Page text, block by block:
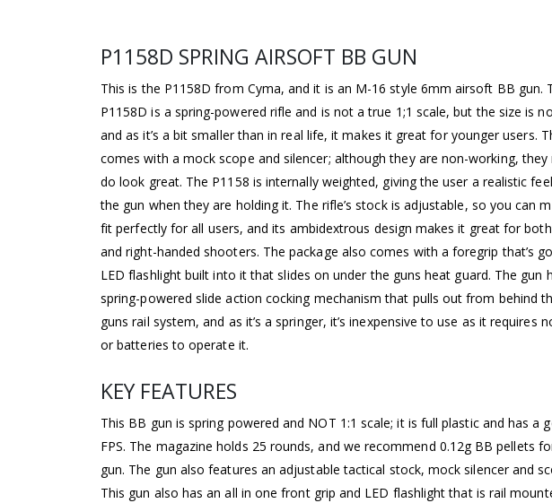
P1158D SPRING AIRSOFT BB GUN
This is the P1158D from Cyma, and it is an M-16 style 6mm airsoft BB gun.
P1158D is a spring-powered rifle and is not a true 1;1 scale, but the size is
and as it’s a bit smaller than in real life, it makes it great for younger users.
comes with a mock scope and silencer; although they are non-working, they
do look great. The P1158 is internally weighted, giving the user a realistic
the gun when they are holding it. The rifle’s stock is adjustable, so you can
fit perfectly for all users, and its ambidextrous design makes it great for
and right-handed shooters. The package also comes with a foregrip that’s
LED flashlight built into it that slides on under the guns heat guard. The gun
spring-powered slide action cocking mechanism that pulls out from behind
guns rail system, and as it’s a springer, it’s inexpensive to use as it requires
or batteries to operate it.
KEY FEATURES
This BB gun is spring powered and NOT 1:1 scale; it is full plastic and has a
FPS. The magazine holds 25 rounds, and we recommend 0.12g BB pellets
gun. The gun also features an adjustable tactical stock, mock silencer and
This gun also has an all in one front grip and LED flashlight that is rail